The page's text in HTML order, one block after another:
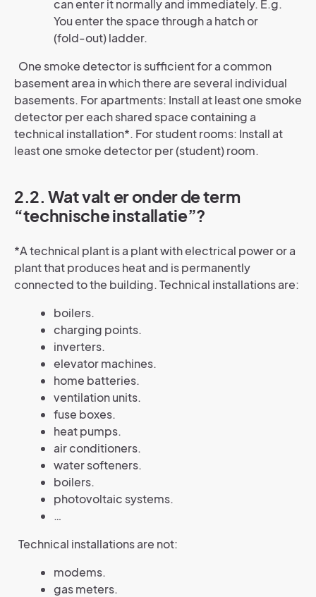
can enter it normally and immediately. E.g.
You enter the space through a hatch or
(fold-out) ladder.
One smoke detector is sufficient for a common
basement area in which there are several individual
basements. For apartments: Install at least one smoke
detector per each shared space containing a
technical installation*. For student rooms: Install at
least one smoke detector per (student) room.
2.2. Wat valt er onder de term
“technische installatie”?
*A technical plant is a plant with electrical power or a
plant that produces heat and is permanently
connected to the building. Technical installations are:
boilers.
charging points.
inverters.
elevator machines.
home batteries.
ventilation units.
fuse boxes.
heat pumps.
air conditioners.
water softeners.
boilers.
photovoltaic systems.
…
Technical installations are not:
modems.
gas meters.